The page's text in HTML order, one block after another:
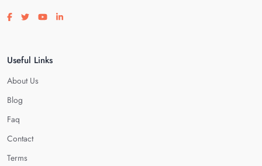
Visit our facebook page
Visit our twitter page
Visit our youtube page
Visit our linkedin page
Useful Links
About Us
Blog
Faq
Contact
Terms